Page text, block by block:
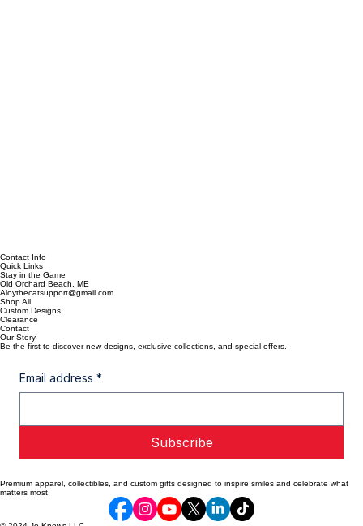
Contact Info
Quick Links
Stay in the Game
Old Orchard Beach, ME
Aloythecatsupport@gmail.com
Shop All
Custom Designs
Clearance
Be the first to discover new designs, exclusive collections, and special offers.
Premium apparel, collectibles, and custom gifts designed to inspire smiles and celebrate what
matters most.